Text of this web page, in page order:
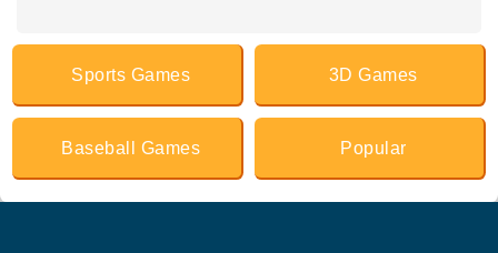
Sports Games 3D Games
Baseball Games Popular